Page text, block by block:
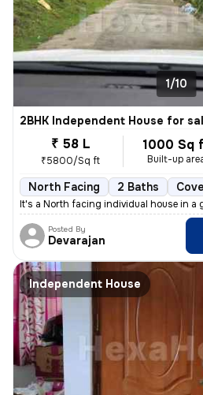
1/10
2BHK Independent House for
₹ 58 L
₹5800/Sq ft
1000 Sq
Built-up
North Facing 2 Baths
It's a North facing individual house in
Posted By
Devarajan
Independent House